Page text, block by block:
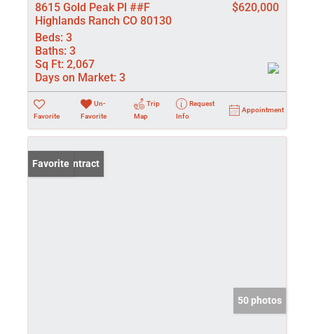
8615 Gold Peak Pl ##F
Highlands Ranch CO 80130
$620,000
Beds: 3
Baths: 3
Sq Ft: 2,067
Days on Market: 3
Favorite
Un-
Favorite
Trip
Map
Request
Info
Appointment
Under Contract
Favorite
50 photos